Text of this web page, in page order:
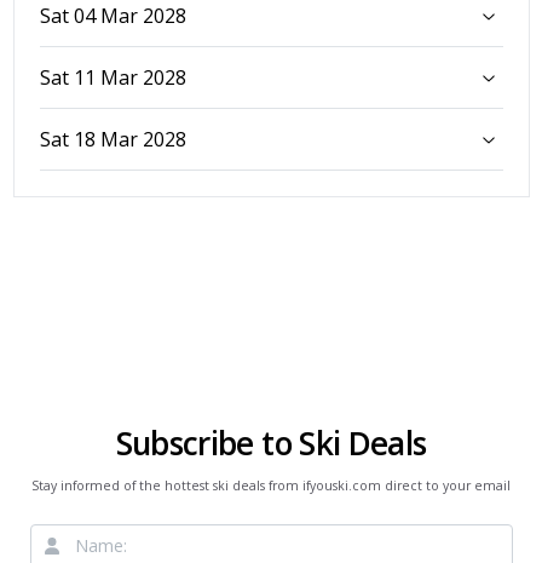
Sat 04 Mar 2028
Sat 11 Mar 2028
Sat 18 Mar 2028
Subscribe to Ski Deals
Stay informed of the hottest ski deals from ifyouski.com direct to your email